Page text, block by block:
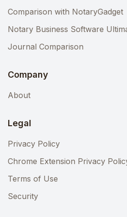
Comparison with NotaryGadget
Notary Business Software
Journal Comparison
Company
About
Legal
Privacy Policy
Chrome Extension Privacy
Terms of Use
Security